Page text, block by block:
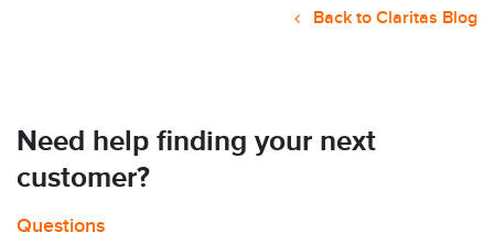
Back to Claritas Blog
Need help finding your next
customer?
Questions